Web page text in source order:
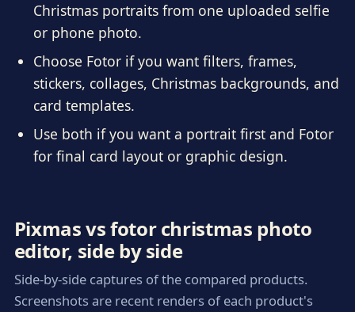
Christmas portraits from one uploaded selfie
or phone photo.
Choose Fotor if you want filters, frames,
stickers, collages, Christmas backgrounds, and
card templates.
Use both if you want a portrait first and Fotor
for final card layout or graphic design.
Pixmas vs fotor christmas photo
editor, side by side
Side-by-side captures of the compared products.
Screenshots are recent renders of each product's